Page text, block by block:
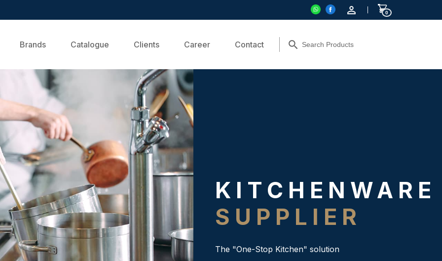
0
Brands Catalogue Clients Career Contact
KITCHENWARE
SUPPLIER
The "One-Stop Kitchen" solution